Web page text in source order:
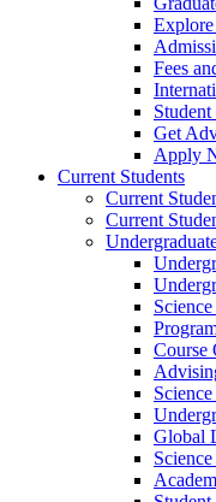
Explore
Fees
Get
Apply
Current Students
Current
Current
Course
Global